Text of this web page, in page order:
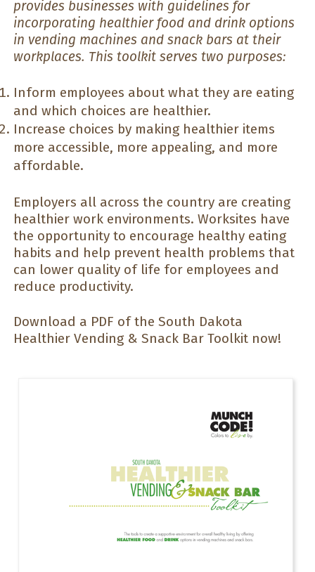
provides businesses with guidelines for
incorporating healthier food and drink options
in vending machines and snack bars at their
workplaces. This toolkit serves two purposes:
Inform employees about what they are eating
and which choices are healthier.
Increase choices by making healthier items
more accessible, more appealing, and more
affordable.
Employers all across the country are creating
healthier work environments. Worksites have
the opportunity to encourage healthy eating
habits and help prevent health problems that
can lower quality of life for employees and
reduce productivity.
Download a PDF of the South Dakota
Healthier Vending & Snack Bar Toolkit now!